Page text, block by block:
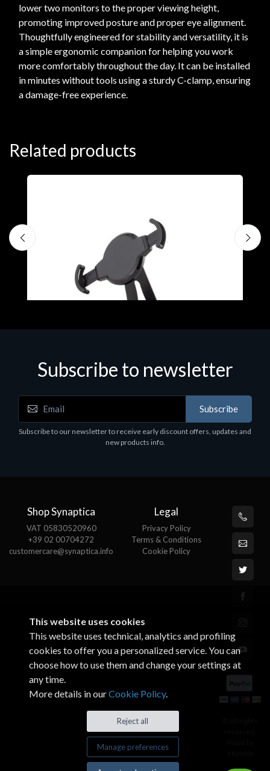
lower two monitors to the proper viewing height,
promoting improved posture and proper eye alignment.
Thoughtfully engineered for stability and versatility, it is
a simple ergonomic companion for helping you work
more comfortably throughout the day. It can be installed
in minutes without tools using a sturdy C-clamp, ensuring
a damage-free experience.
Related products
EPSON TABLET STAND, BLACK. Epson tablet
holder, solid metal, adjustable in three axes.
Suitable for all tablets.
Subscribe to newsletter
Subscribe
Subscribe to our newsletter to receive early discount offers, updates and
new products info.
Shop Synaptica
VAT 05830520960
+39 02 00704272
customercare@synaptica.info
Legal
Privacy Policy
Terms & Conditions
Cookie Policy
This website uses cookies
This website uses technical, analytics and profiling
cookies to offer you a personalized service. You can
choose how to use them and change your settings at
any time.
More details in ourCookie Policy.
Reject all
Manage preferences